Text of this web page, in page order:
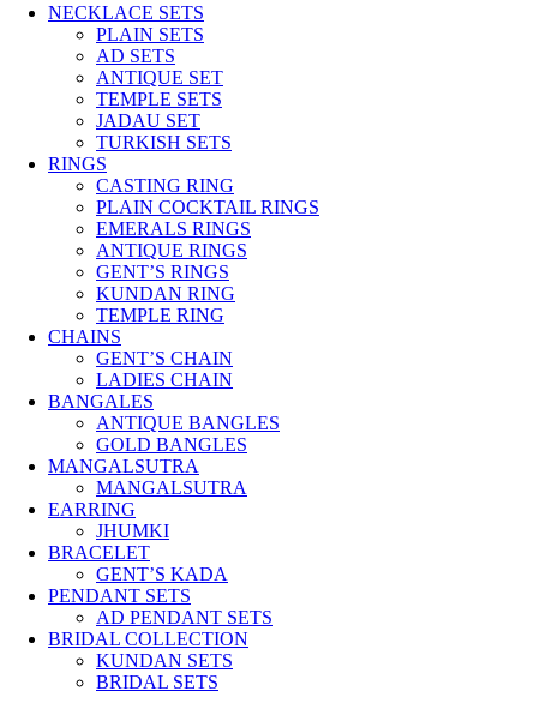
NECKLACE SETS
PLAIN SETS
AD SETS
ANTIQUE SET
TEMPLE SETS
JADAU SET
TURKISH SETS
RINGS
CASTING RING
PLAIN COCKTAIL RINGS
EMERALS RINGS
ANTIQUE RINGS
GENT’S RINGS
KUNDAN RING
TEMPLE RING
CHAINS
GENT’S CHAIN
LADIES CHAIN
BANGALES
ANTIQUE BANGLES
GOLD BANGLES
MANGALSUTRA
MANGALSUTRA
EARRING
JHUMKI
BRACELET
GENT’S KADA
PENDANT SETS
AD PENDANT SETS
BRIDAL COLLECTION
KUNDAN SETS
BRIDAL SETS